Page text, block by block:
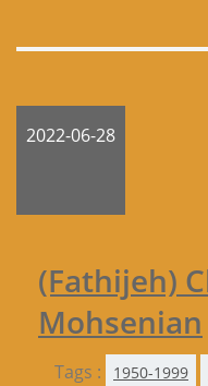
2022-06-28
(Fathijeh)
Mohsenian
Tags : 1950-1999